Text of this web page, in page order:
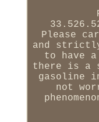
Please
and
to have
there is a
gasoline
not